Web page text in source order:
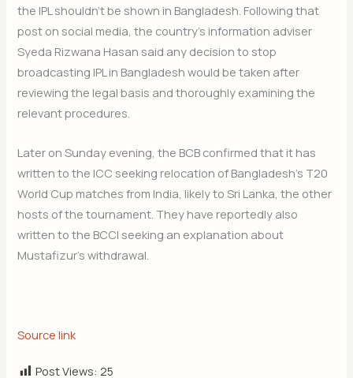
the IPL shouldn’t be shown in Bangladesh. Following that
post on social media, the country’s information adviser
Syeda Rizwana Hasan said any decision to stop
broadcasting IPL in Bangladesh would be taken after
reviewing the legal basis and thoroughly examining the
relevant procedures.
Later on Sunday evening, the BCB confirmed that it has
written to the ICC seeking relocation of Bangladesh’s T20
World Cup matches from India, likely to Sri Lanka, the other
hosts of the tournament. They have reportedly also
written to the BCCI seeking an explanation about
Mustafizur’s withdrawal.
Source link
Post Views: 25